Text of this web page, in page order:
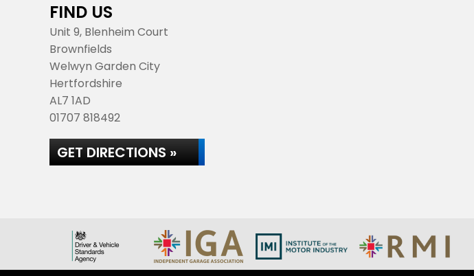
FIND US
Unit 9, Blenheim Court
Brownfields
Welwyn Garden City
Hertfordshire
AL7 1AD
01707 818492
GET DIRECTIONS »